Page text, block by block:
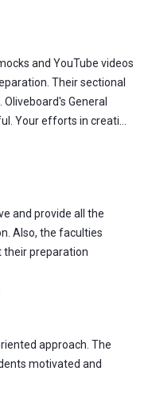
and YouTube videos
Their sectional
General
Your efforts in creati...
and provide all the
Also, the faculties
preparation
approach. The
motivated and